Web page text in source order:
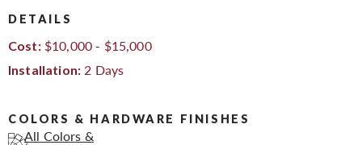
DETAILS
Cost:$10,000 - $15,000
Installation: 2 Days
COLORS & HARDWARE FINISHES
All Colors &